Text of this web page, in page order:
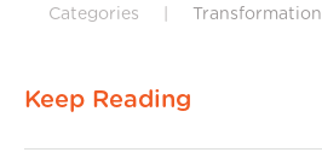
Categories Transformation
Keep Reading